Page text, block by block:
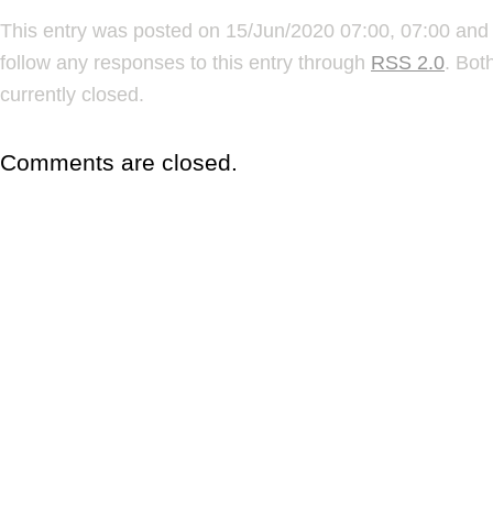
This entry was posted on 15/Jun/2020 07:00, 07:00
follow any responses to this entry through RSS 2.0.
currently closed.
Comments are closed.